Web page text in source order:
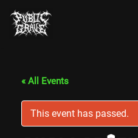
Skip
« All Events
This event has passed.